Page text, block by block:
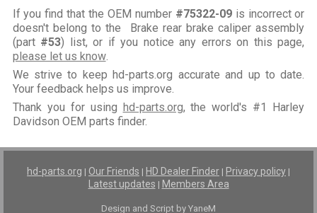
If you find that the OEM number #75322-09is incorrect or
doesn't belong to the Brake rear brake caliper assembly
(part #53) list, or if you notice any errors on this page,
please let us know.
We strive to keep hd-parts.org accurate and up to date.
Your feedback helps us improve.
Thank you for using hd-parts.org, the world's #1 Harley
Davidson OEM parts finder.
hd-parts.org | Our Friends | HD Dealer Finder | Privacy policy |
Latest updates | Members Area
Design and Script by YaneM